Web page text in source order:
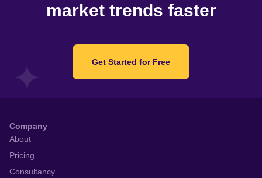
market trends faster
Get Started for Free
Company
About
Pricing
Consultancy